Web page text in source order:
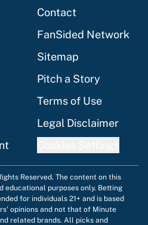
Contact
FanSided Network
Sitemap
Pitch a Story
Terms of Use
Legal Disclaimer
Reserved. The content on this
educational purposes only. Betting
for individuals 21+ and is based
opinions and not that of Minute
related brands. All picks and